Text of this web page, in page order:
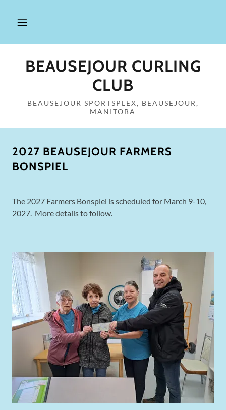
BEAUSEJOUR CURLING
CLUB
BEAUSEJOUR SPORTSPLEX, BEAUSEJOUR,
MANITOBA
2027 BEAUSEJOUR FARMERS
BONSPIEL
The 2027 Farmers Bonspiel is scheduled for March 9-10,
2027. More details to follow.